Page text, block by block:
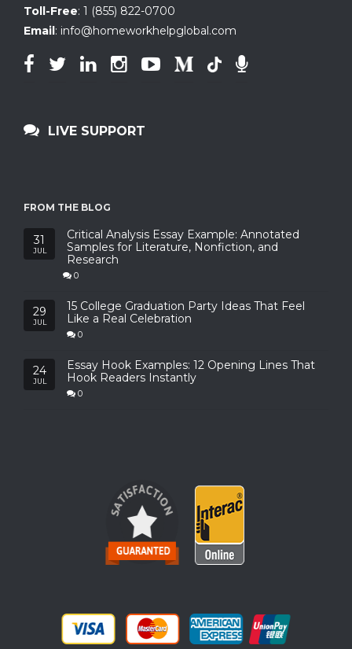
Toll-Free: 1 (855) 822-0700
Email: info@homeworkhelpglobal.com
LIVE SUPPORT
FROM THE BLOG
31
JUL
Critical Analysis Essay Example: Annotated
Samples for Literature, Nonfiction, and
Research
0
29
JUL
15 College Graduation Party Ideas That Feel
Like a Real Celebration
0
24
JUL
Essay Hook Examples: 12 Opening Lines That
Hook Readers Instantly
0